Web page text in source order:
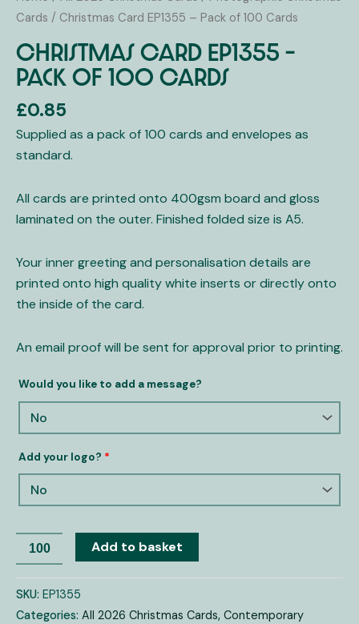
Cards / Christmas Card EP1355 – Pack of 100 Cards
Christmas Card EP1355 –
Pack of 100 Cards
£0.85
Supplied as a pack of 100 cards and envelopes as
standard.
All cards are printed onto 400gsm board and gloss
laminated on the outer. Finished folded size is A5.
Your inner greeting and personalisation details are
printed onto high quality white inserts or directly onto
the inside of the card.
An email proof will be sent for approval prior to printing.
Would you like to add a message?
Add your logo? *
-
of
100
quantity
Add to basket
SKU: EP1355
Categories: All 2026 Christmas Cards, Contemporary